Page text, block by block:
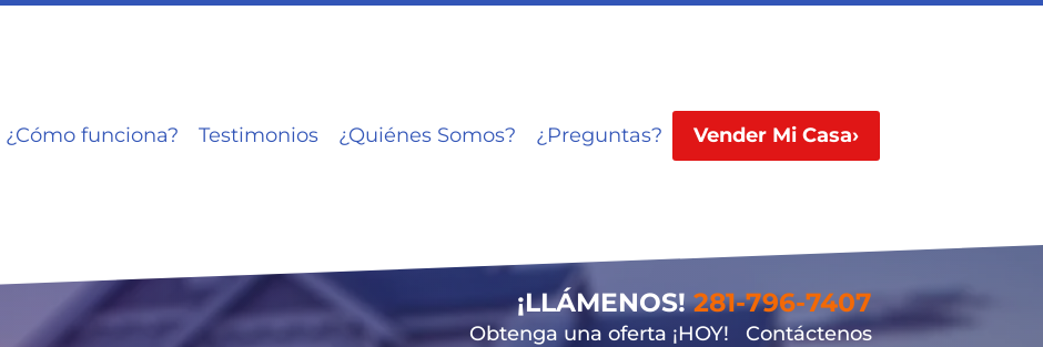
¿Cómo funciona? Testimonios ¿Quiénes Somos? ¿Preguntas? Vender Mi Casa›
¡LLÁMENOS!281-796-7407
Obtenga una oferta ¡HOY! Contáctenos